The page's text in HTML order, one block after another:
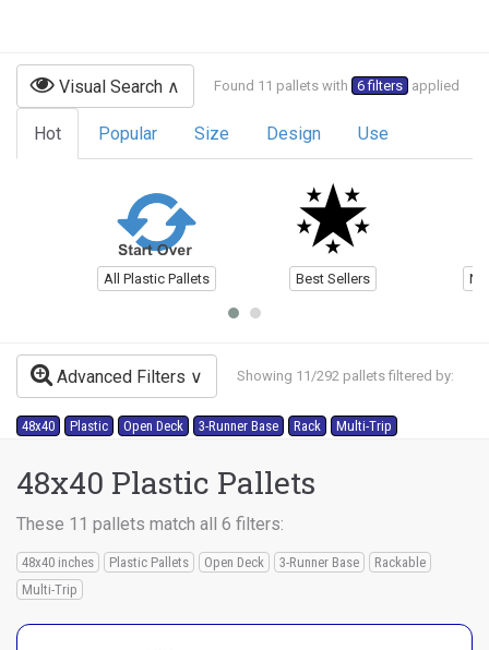
Visual Search Found 11 pallets with 6 filters applied
Hot Popular Size Design Use
All Plastic Pallets Best Sellers
Advanced Filters Showing 11/292 pallets filtered by:
48x40 Plastic Open Deck 3-Runner Base Rack Multi-Trip
48x40 Plastic Pallets
These 11 pallets match all 6 filters:
48x40 inches Plastic Pallets Open Deck 3-Runner Base
Rackable
Multi-Trip